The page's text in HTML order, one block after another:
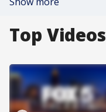
Top Videos